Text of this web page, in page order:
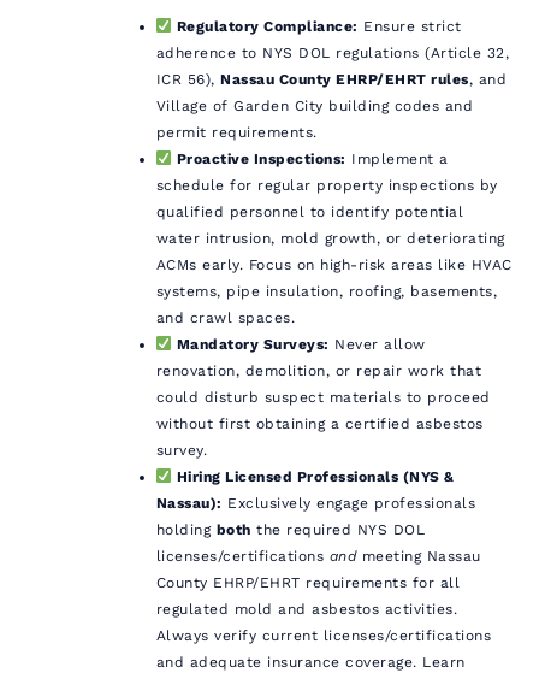
Regulatory Compliance: Ensure strict
adherence to NYS DOL regulations (Article 32,
ICR 56),Nassau County EHRP/EHRT rules, and
Village of Garden City building codes and
permit requirements.
Proactive Inspections: Implement a
schedule for regular property inspections by
qualified personnel to identify potential
water intrusion, mold growth, or deteriorating
ACMs early. Focus on high-risk areas like HVAC
systems, pipe insulation, roofing, basements,
and crawl spaces.
Mandatory Surveys: Never allow
renovation, demolition, or repair work that
could disturb suspect materials to proceed
without first obtaining a certified asbestos
survey.
Hiring Licensed Professionals (NYS &
Nassau): Exclusively engage professionals
holding both the required NYS DOL
licenses/certifications andmeeting Nassau
County EHRP/EHRT requirements for all
regulated mold and asbestos activities.
Always verify current licenses/certifications
and adequate insurance coverage. Learn